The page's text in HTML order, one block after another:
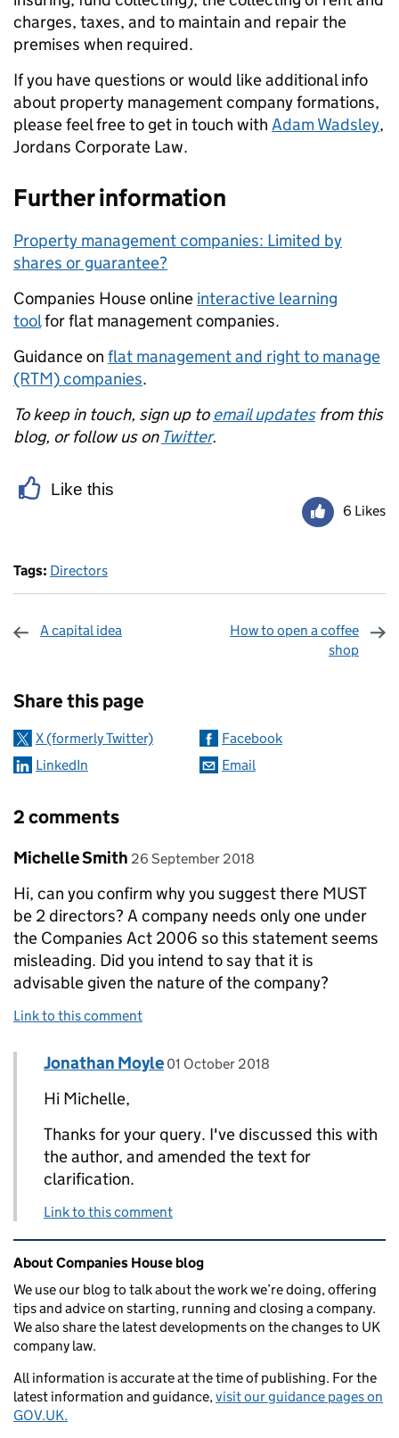
charges, taxes, and to maintain and repair the
premises when required.
If you have questions or would like additional info
about property management company formations,
please feel free to get in touch with Adam Wadsley,
Jordans Corporate Law.
Further information
Property management companies: Limited by
shares or guarantee?
Companies House online interactive learning
toolfor flat management companies.
Guidance on flat management and right to manage
(RTM) companies.
To keep in touch, sign up toemail updates from this
blog, or follow us on Twitter.
Like this
6 Likes
Tags: Directors
A capital idea
How to open a coffee
shop
Share this page
X (formerly Twitter)
Facebook
LinkedIn
Email
2 comments
Comment by
Michelle Smith posted on
26 September 2018
Hi, can you confirm why you suggest there MUST
be 2 directors? A company needs only one under
the Companies Act 2006 so this statement seems
misleading. Did you intend to say that it is
advisable given the nature of the company?
Link to this comment
Replies to Michelle Smith>
Comment by
Jonathan Moyle posted on
01 October 2018
Hi Michelle,
Thanks for your query. I've discussed this with
the author, and amended the text for
clarification.
Link to this comment
Related content and links
About Companies House blog
We use our blog to talk about the work we’re doing, offering
tips and advice on starting, running and closing a company.
We also share the latest developments on the changes to UK
company law.
All information is accurate at the time of publishing. For the
latest information and guidance,visit our guidance pages on
GOV.UK.